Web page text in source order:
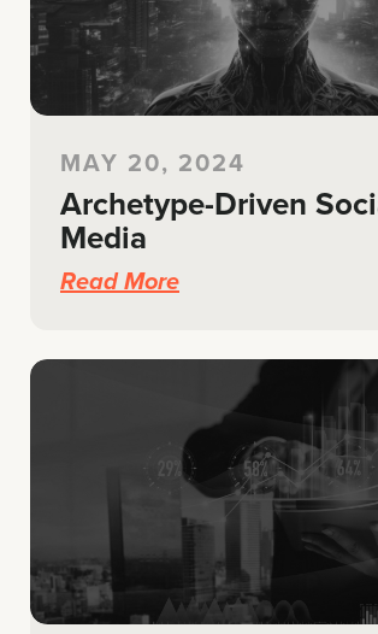
MAY 20, 2024
Archetype-Driven
Media
Read More